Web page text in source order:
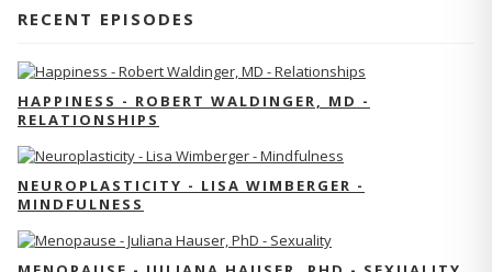
RECENT EPISODES
HAPPINESS - ROBERT WALDINGER, MD -
RELATIONSHIPS
NEUROPLASTICITY - LISA WIMBERGER -
MINDFULNESS